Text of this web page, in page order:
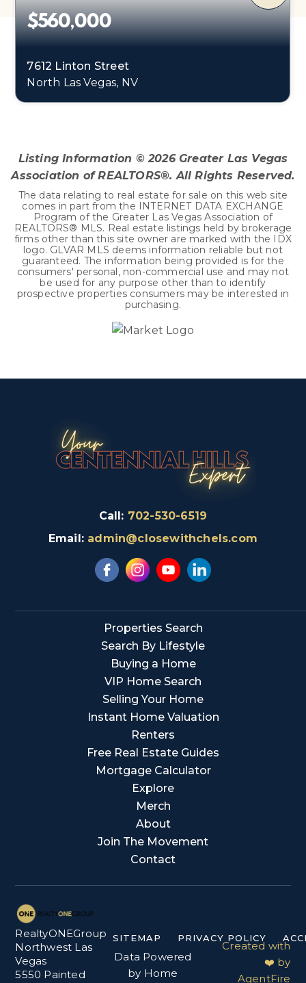
$560,000
7612 Linton Street
North Las Vegas, NV
Listing Information ©2026Greater Las Vegas
Association of REALTORS®. All Rights Reserved.
The data relating to real estate for sale on this web site
comes in part from the INTERNET DATA EXCHANGE
Program of the Greater Las Vegas Association of
REALTORS® MLS. Real estate listings held by brokerage
firms other than this site owner are marked with the IDX
logo. GLVAR MLS deems information reliable but not
guaranteed. The information being provided is for the
consumers' personal, non-commercial use and may not
be used for any purpose other than to identify
prospective properties consumers may be interested in
purchasing.
Call: 702-530-6519
Email: admin@closewithchels.com
Properties Search
Search By Lifestyle
Buying a Home
VIP Home Search
Selling Your Home
Instant Home Valuation
Renters
Free Real Estate Guides
Mortgage Calculator
Explore
Merch
About
Join The Movement
Contact
RealtyONEGroup
Northwest Las
Vegas
5550 Painted
SITEMAP PRIVACY POLICY
Data Powered
by Home
Created with
❤️ by
AgentFire